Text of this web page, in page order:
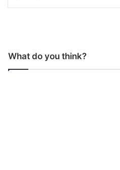
What do you think?